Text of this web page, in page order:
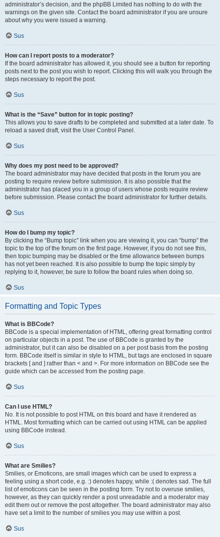
administrator’s decision, and the phpBB Limited has nothing to do with the
warnings on the given site. Contact the board administrator if you are unsure
about why you were issued a warning.
Sus
How can I report posts to a moderator?
If the board administrator has allowed it, you should see a button for reporting
posts next to the post you wish to report. Clicking this will walk you through the
steps necessary to report the post.
Sus
What is the “Save” button for in topic posting?
This allows you to save drafts to be completed and submitted at a later date. To
reload a saved draft, visit the User Control Panel.
Sus
Why does my post need to be approved?
The board administrator may have decided that posts in the forum you are
posting to require review before submission. It is also possible that the
administrator has placed you in a group of users whose posts require review
before submission. Please contact the board administrator for further details.
Sus
How do I bump my topic?
By clicking the “Bump topic” link when you are viewing it, you can “bump” the
topic to the top of the forum on the first page. However, if you do not see this,
then topic bumping may be disabled or the time allowance between bumps
has not yet been reached. It is also possible to bump the topic simply by
replying to it, however, be sure to follow the board rules when doing so.
Sus
Formatting and Topic Types
What is BBCode?
BBCode is a special implementation of HTML, offering great formatting control
on particular objects in a post. The use of BBCode is granted by the
administrator, but it can also be disabled on a per post basis from the posting
form. BBCode itself is similar in style to HTML, but tags are enclosed in square
brackets [ and ] rather than < and >. For more information on BBCode see the
guide which can be accessed from the posting page.
Sus
Can I use HTML?
No. It is not possible to post HTML on this board and have it rendered as
HTML. Most formatting which can be carried out using HTML can be applied
using BBCode instead.
Sus
What are Smilies?
Smilies, or Emoticons, are small images which can be used to express a
feeling using a short code, e.g. :) denotes happy, while :( denotes sad. The full
list of emoticons can be seen in the posting form. Try not to overuse smilies,
however, as they can quickly render a post unreadable and a moderator may
edit them out or remove the post altogether. The board administrator may also
have set a limit to the number of smilies you may use within a post.
Sus